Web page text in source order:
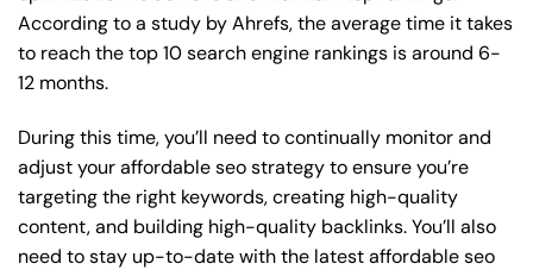
According to a study by Ahrefs, the average time it takes
to reach the top 10 search engine rankings is around 6-
12 months.
During this time, you’ll need to continually monitor and
adjust your affordable seo strategy to ensure you’re
targeting the right keywords, creating high-quality
content, and building high-quality backlinks. You’ll also
need to stay up-to-date with the latest affordable seo